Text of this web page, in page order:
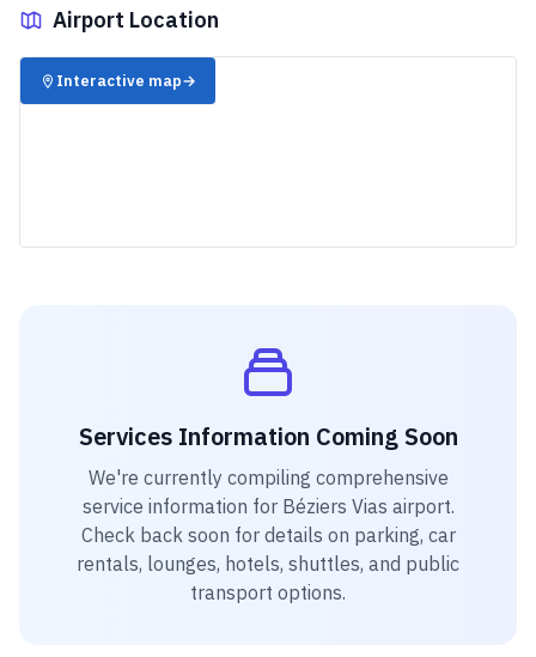
Airport Location
✈️
Interactive map→
Services Information Coming Soon
We're currently compiling comprehensive
service information for Béziers Vias airport.
Check back soon for details on parking, car
rentals, lounges, hotels, shuttles, and public
transport options.